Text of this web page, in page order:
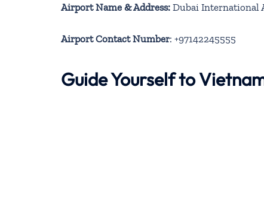
Airport Name & Address: Dubai International
Airport Contact Number: +97142245555
Guide Yourself to